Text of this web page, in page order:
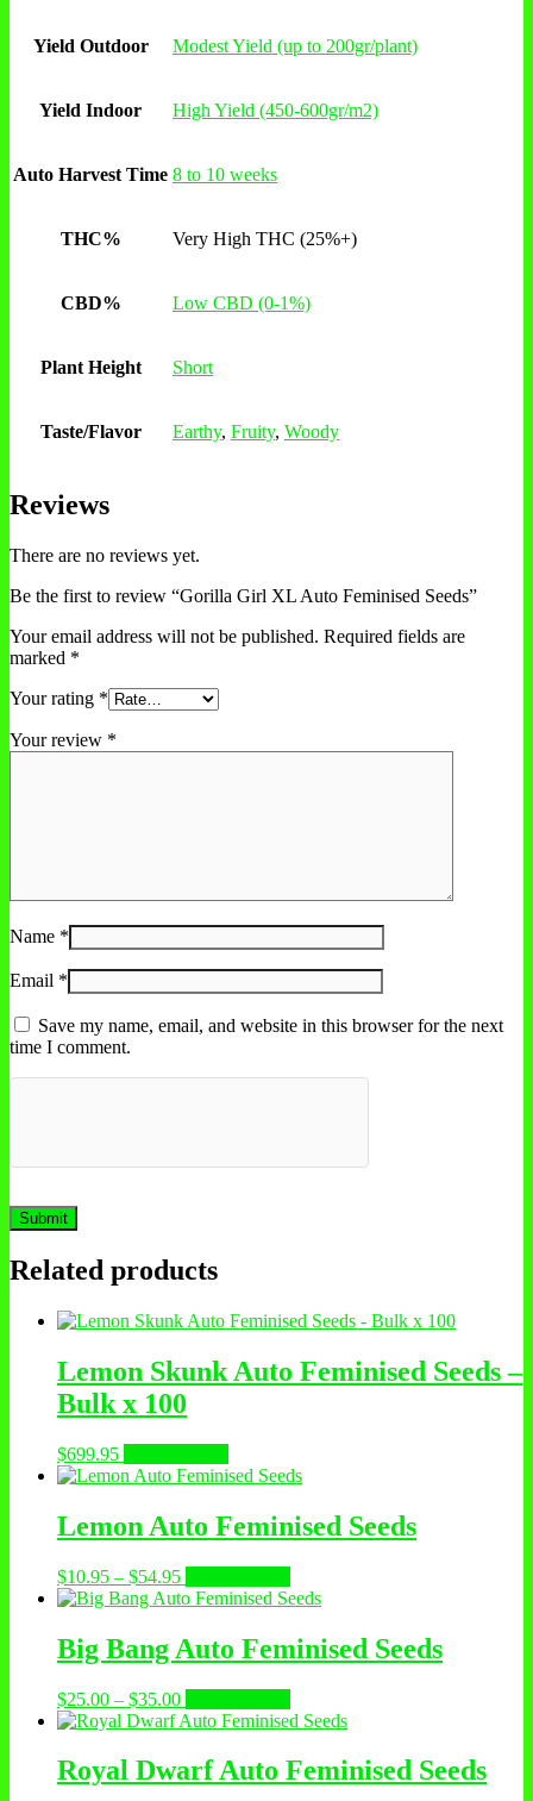
Yield Outdoor Modest Yield (up to 200gr/plant)
Yield Indoor High Yield (450-600gr/m2)
Auto Harvest Time 8 to 10 weeks
THC% Very High THC (25%+)
CBD% Low CBD (0-1%)
Plant Height Short
Taste/Flavor Earthy, Fruity, Woody
Reviews
There are no reviews yet.
Be the first to review “Gorilla Girl XL Auto Feminised Seeds”
Your email address will not be published. Required fields are
marked *
Your rating *
Your review *
Name *
Email *
Save my name, email, and website in this browser for the next
time I comment.
Related products
Lemon Skunk Auto Feminised Seeds –
Bulk x 100
$699.95
Lemon Auto Feminised Seeds
$10.95 – $54.95
Big Bang Auto Feminised Seeds
$25.00 – $35.00
Royal Dwarf Auto Feminised Seeds